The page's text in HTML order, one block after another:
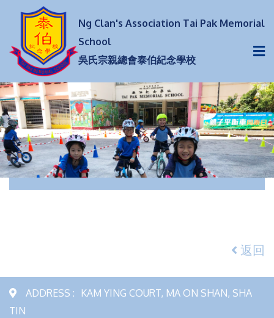
Ng Clan's Association Tai Pak Memorial
School
吳氏宗親總會泰伯紀念學校
返回
ADDRESS : KAM YING COURT, MA ON SHAN, SHA
TIN